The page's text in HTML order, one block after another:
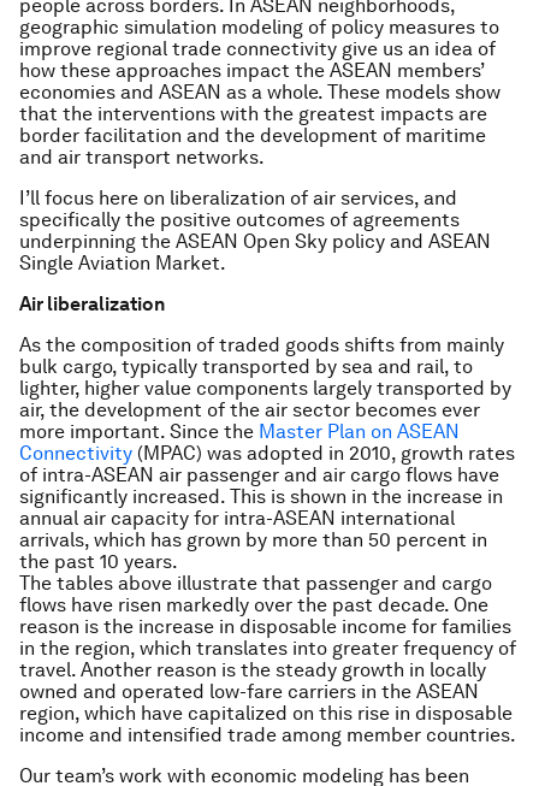
people across borders. In ASEAN neighborhoods,
geographic simulation modeling of policy measures to
improve regional trade connectivity give us an idea of
how these approaches impact the ASEAN members’
economies and ASEAN as a whole. These models show
that the interventions with the greatest impacts are
border facilitation and the development of maritime
and air transport networks.
I’ll focus here on liberalization of air services, and
specifically the positive outcomes of agreements
underpinning the ASEAN Open Sky policy and ASEAN
Single Aviation Market.
Air liberalization
As the composition of traded goods shifts from mainly
bulk cargo, typically transported by sea and rail, to
lighter, higher value components largely transported by
air, the development of the air sector becomes ever
more important. Since the Master Plan on ASEAN
Connectivity (MPAC) was adopted in 2010, growth rates
of intra-ASEAN air passenger and air cargo flows have
significantly increased. This is shown in the increase in
annual air capacity for intra-ASEAN international
arrivals, which has grown by more than 50 percent in
the past 10 years.
The tables above illustrate that passenger and cargo
flows have risen markedly over the past decade. One
reason is the increase in disposable income for families
in the region, which translates into greater frequency of
travel. Another reason is the steady growth in locally
owned and operated low-fare carriers in the ASEAN
region, which have capitalized on this rise in disposable
income and intensified trade among member countries.
Our team’s work with economic modeling has been